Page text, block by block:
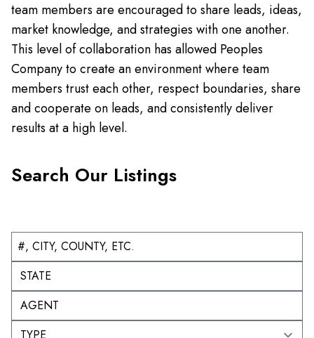
team members are encouraged to share leads, ideas,
market knowledge, and strategies with one another.
This level of collaboration has allowed Peoples
Company to create an environment where team
members trust each other, respect boundaries, share
and cooperate on leads, and consistently deliver
results at a high level.
Search Our Listings